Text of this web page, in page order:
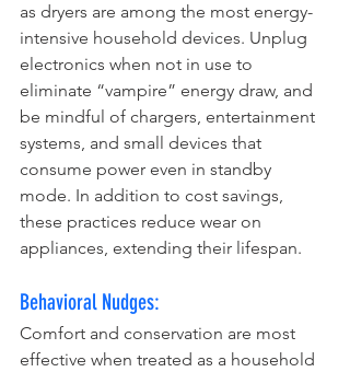
as dryers are among the most energy-
intensive household devices. Unplug
electronics when not in use to
eliminate “vampire” energy draw, and
be mindful of chargers, entertainment
systems, and small devices that
consume power even in standby
mode. In addition to cost savings,
these practices reduce wear on
appliances, extending their lifespan.
Behavioral Nudges:
Comfort and conservation are most
effective when treated as a household